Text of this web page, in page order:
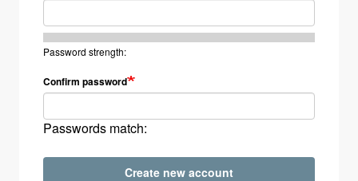
Password strength:
Confirm password
Passwords match:
Create new account